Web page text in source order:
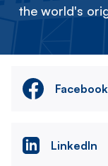
the world's
Facebook
LinkedIn